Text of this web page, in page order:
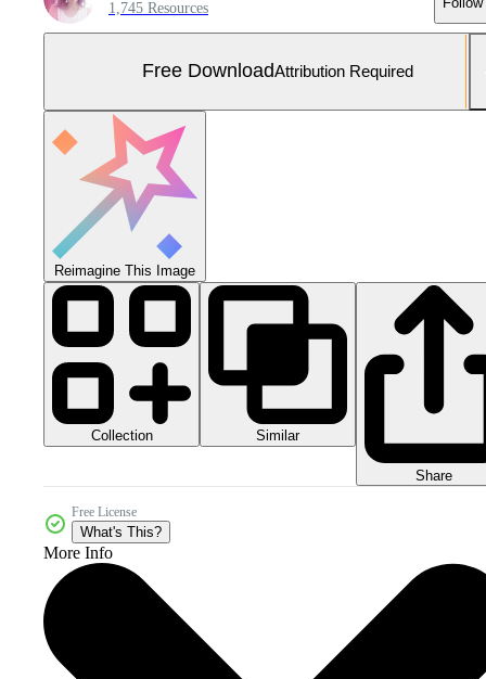
1,745 Resources
Free DownloadAttribution Required
Reimagine This Image
Collection Similar
Share
Free License
What's This?
More Info